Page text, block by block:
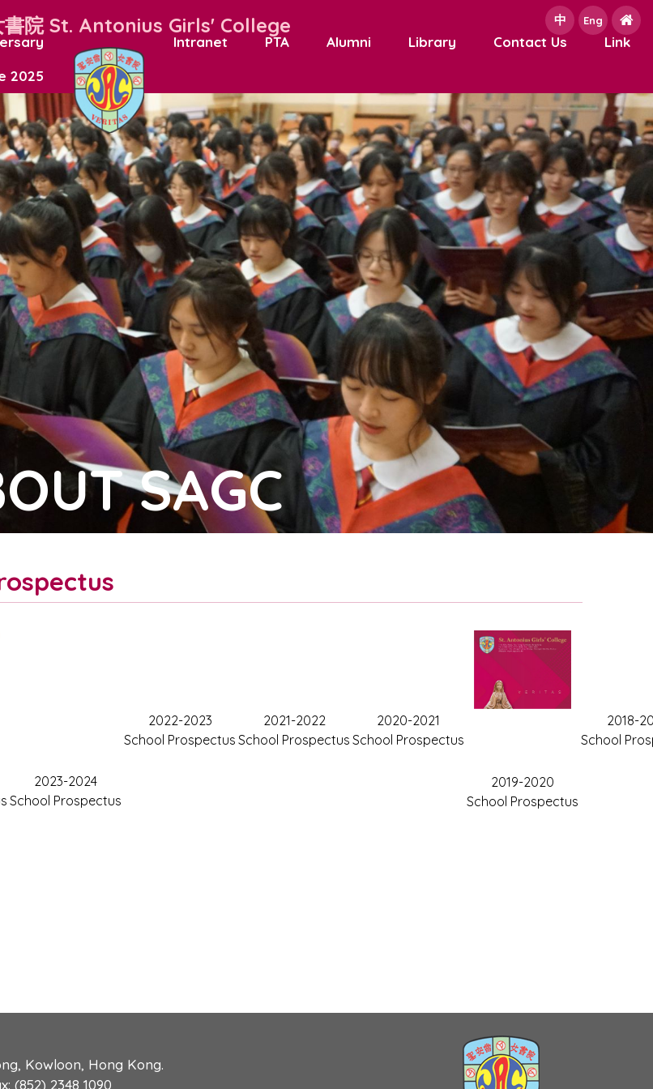
院 St. Antonius Girls' College 中 Eng
2025
Intranet PTA Alumni Library Contact Us Link
SAGC
2023-2024
School Prospectus
2022-2023
School Prospectus
2021-2022
School Prospectus
2020-2021
School Prospectus
2019-2020
School Prospectus
2018-
School
Kowloon, Hong Kong.
(852) 2348 1090